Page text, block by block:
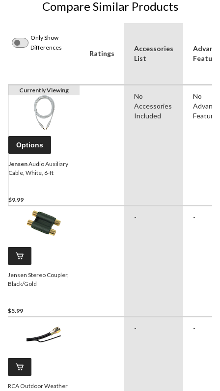
Compare Similar Products
Only Show
Differences
Ratings
Accessories
List
Currently Viewing
Options
JensenAudio Auxiliary
Cable, White, 6-ft
$9.99
No
Accessories
Included
No
Features
Jensen Stereo Coupler,
Black/Gold
$5.99
- -
RCA Outdoor Weather
- -